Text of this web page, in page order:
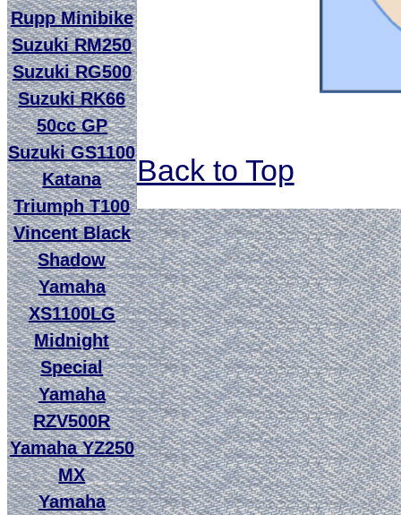
Rupp Minibike
Suzuki RM250
Suzuki RG500
Suzuki RK66
50cc GP
Suzuki GS1100
Katana
Triumph T100
Vincent Black
Shadow
Yamaha
XS1100LG
Midnight
Special
Yamaha
RZV500R
Yamaha YZ250
MX
Yamaha
Back to Top